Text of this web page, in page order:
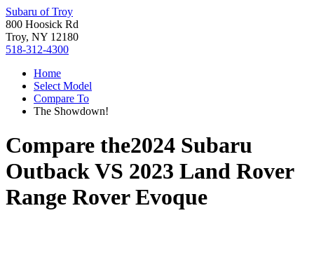
Subaru of Troy
800 Hoosick Rd
Troy, NY 12180
518-312-4300
Home
Select Model
Compare To
The Showdown!
Compare the2024 Subaru
OutbackVS 2023 Land Rover
Range Rover Evoque